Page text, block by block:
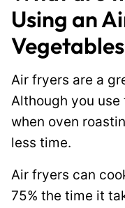
Using an
Air fryers are a
Although you use
when oven
less time.
Air fryers can
75% the time it